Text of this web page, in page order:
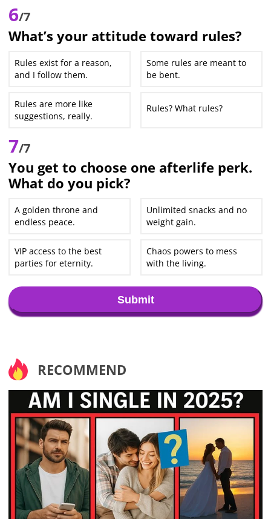
6/7
What’s your attitude toward rules?
Rules exist for a reason,
and I follow them.
Some rules are meant to
be bent.
Rules are more like
suggestions, really.
Rules? What rules?
7/7
You get to choose one afterlife perk.
What do you pick?
A golden throne and
endless peace.
Unlimited snacks and no
weight gain.
VIP access to the best
parties for eternity.
Chaos powers to mess
with the living.
Submit
RECOMMEND